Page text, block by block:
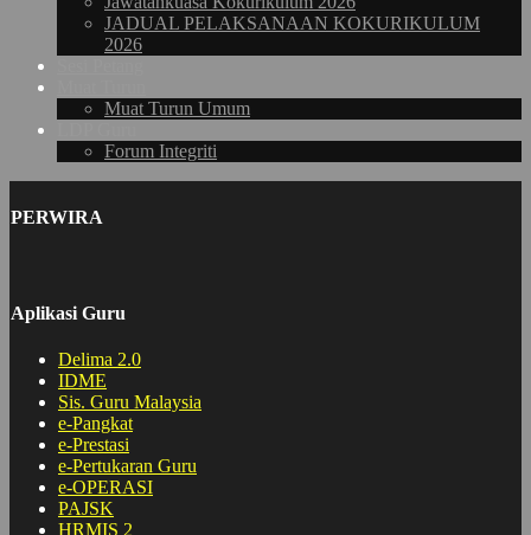
JADUAL PELAKSANAAN KOKURIKULUM
2026
Muat Turun Umum
Forum Integriti
PERWIRA
Aplikasi Guru
Delima 2.0
IDME
Sis. Guru Malaysia
e-Pangkat
e-Prestasi
e-Pertukaran Guru
e-OPERASI
PAJSK
HRMIS 2